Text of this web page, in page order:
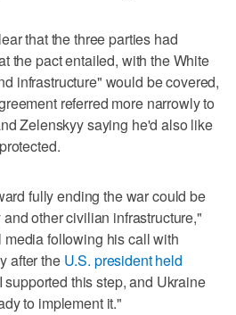
that the three parties had
the pact entailed, with the White
infrastructure" would be covered,
referred more narrowly to
Zelenskyy saying he'd also like
fully ending the war could be
other civilian infrastructure,"
following his call with
after the U.S. president held
supported this step, and Ukraine
to implement it."